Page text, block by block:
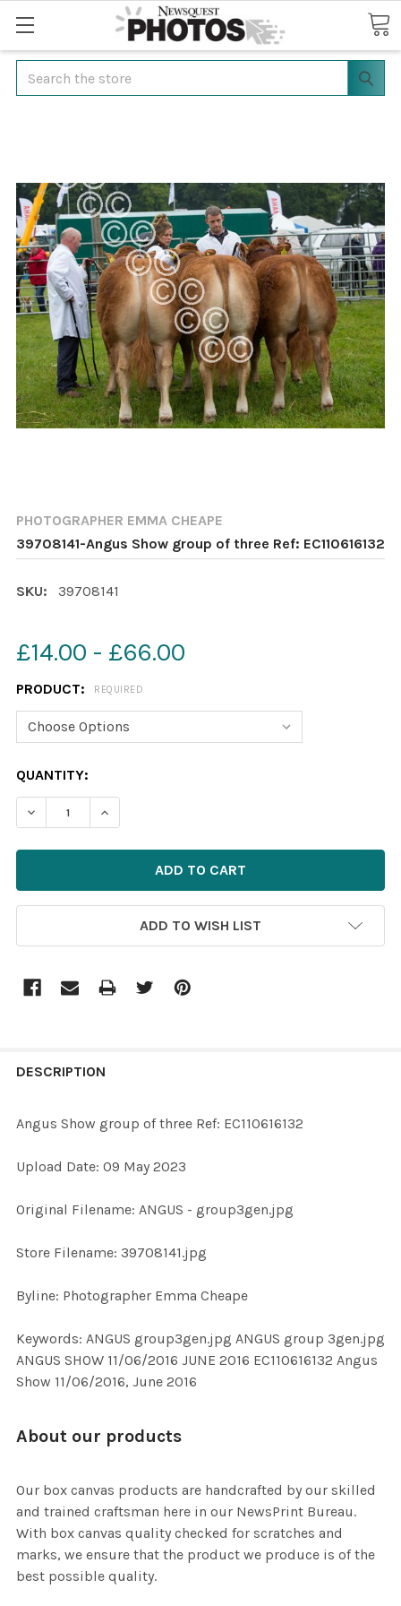
Search
PHOTOGRAPHER EMMA CHEAPE
39708141-Angus Show group of three Ref: EC110616132
SKU: 39708141
£14.00 - £66.00
PRODUCT: REQUIRED
CURRENT
STOCK:
QUANTITY:
DECREASE QUANTITY OF 39708141-ANGUS SHOW
INCREASE QUANTITY OF 39708141-ANGUS
ADD TO WISH LIST
BOUGHT
ALL
ADD
DESCRIPTION
Angus Show group of three Ref: EC110616132
Upload Date: 09 May 2023
Original Filename: ANGUS - group3gen.jpg
Store Filename: 39708141.jpg
Byline: Photographer Emma Cheape
Keywords: ANGUS group3gen.jpg ANGUS group 3gen.jpg
ANGUS SHOW 11/06/2016 JUNE 2016 EC110616132 Angus
Show 11/06/2016, June 2016
About our products
Our box canvas products are handcrafted by our skilled
and trained craftsman here in our NewsPrint Bureau.
With box canvas quality checked for scratches and
marks, we ensure that the product we produce is of the
best possible quality.